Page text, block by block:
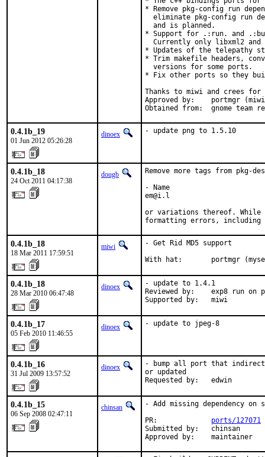
* Remove pkg-config run
eliminate pkg-config run
  and is planned.
* Support for .:run. and
Currently only libxml2 and
* Updates of the telepathy
* Trim makefile headers,
  versions for some ports.
* Fix other ports so they
Thanks to miwi and crees
Approved by:	portmgr (miwi & bapt)
Obtained from:	gnome
0.4.1b_19
01 Jun 2012 05:26:28
dinoex - update png to 1.5.10
0.4.1b_18
24 Oct 2011 04:17:38
dougb
Remove more tags from
- Name
em@i.l
or variations thereof. While
formatting errors, including
0.4.1b_18
18 Mar 2011 17:59:51
miwi
- Get Rid MD5 support
With hat:       portmgr
0.4.1b_18
28 Mar 2010 06:47:48
dinoex
- update to 1.4.1
Reviewed by:    exp8 run on
Supported by:   miwi
0.4.1b_17
05 Feb 2010 11:46:55
dinoex - update to jpeg-8
0.4.1b_16
31 Jul 2009 13:57:52
dinoex
- bump all port that
or updated
Requested by:   edwin
0.4.1b_15
06 Sep 2008 02:47:11
chinsan
- Add missing dependency on
PR: ports/127071
Submitted by:   chinsan
Approved by:    maintainer